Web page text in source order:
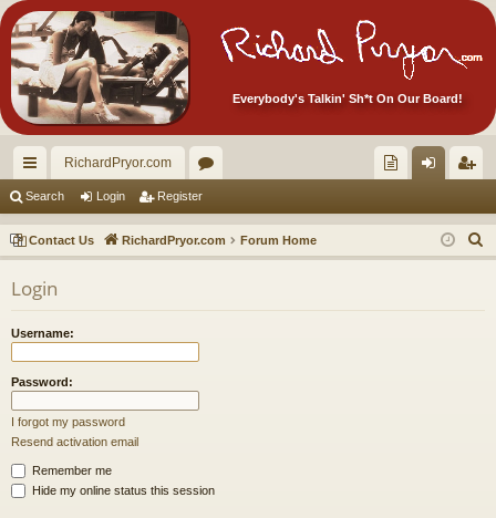
Everybody's Talkin' Sh*t On Our Board!
ui
ck
lin
ks
RichardPryor.com
or
u
m
ec
tor
in ist
er
Search Login Register
Contact Us RichardPryor.com Forum Home
e
Login
Username:
Password:
I forgot my password
Resend activation email
Remember me
Hide my online status this session